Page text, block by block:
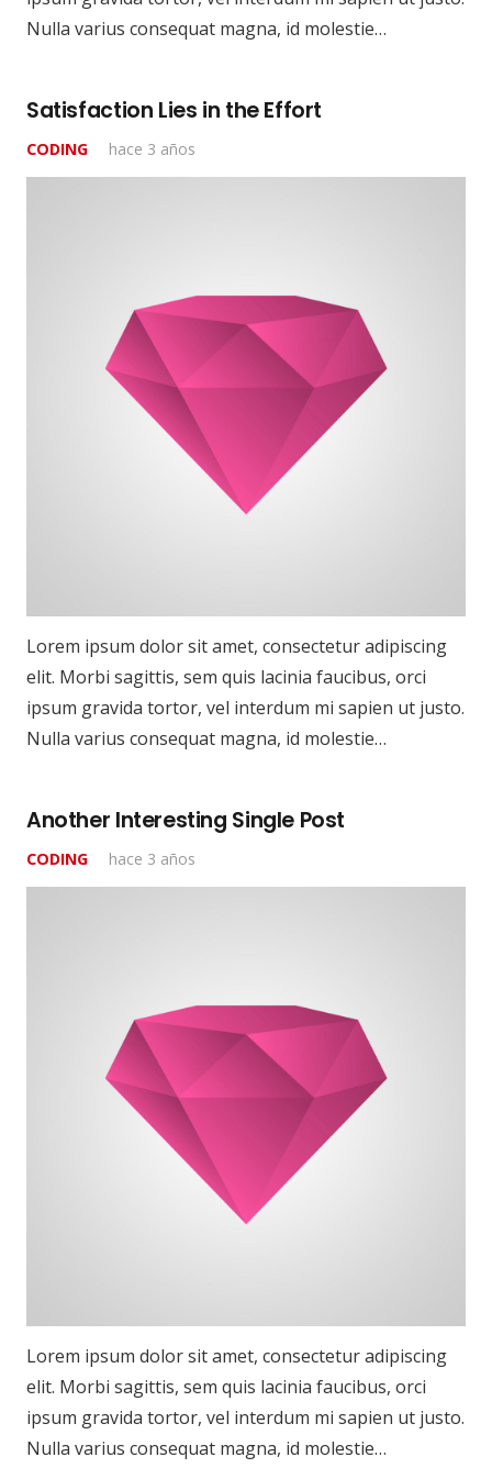
Nulla varius consequat magna, id molestie…
Satisfaction Lies in the Effort
CODING hace 3 años
Lorem ipsum dolor sit amet, consectetur adipiscing
elit. Morbi sagittis, sem quis lacinia faucibus, orci
ipsum gravida tortor, vel interdum mi sapien ut justo.
Nulla varius consequat magna, id molestie…
Another Interesting Single Post
CODING hace 3 años
Lorem ipsum dolor sit amet, consectetur adipiscing
elit. Morbi sagittis, sem quis lacinia faucibus, orci
ipsum gravida tortor, vel interdum mi sapien ut justo.
Nulla varius consequat magna, id molestie…